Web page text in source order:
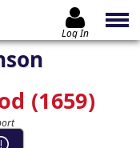
Log In
(1659)